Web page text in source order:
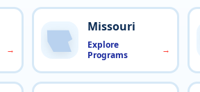
Missouri
Explore
Programs